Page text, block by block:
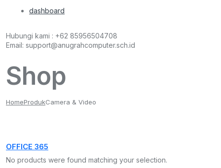
dashboard
Hubungi kami : +62 85956504708
Email: support@anugrahcomputer.sch.id
Shop
HomeProdukCamera & Video
OFFICE 365
No products were found matching your selection.